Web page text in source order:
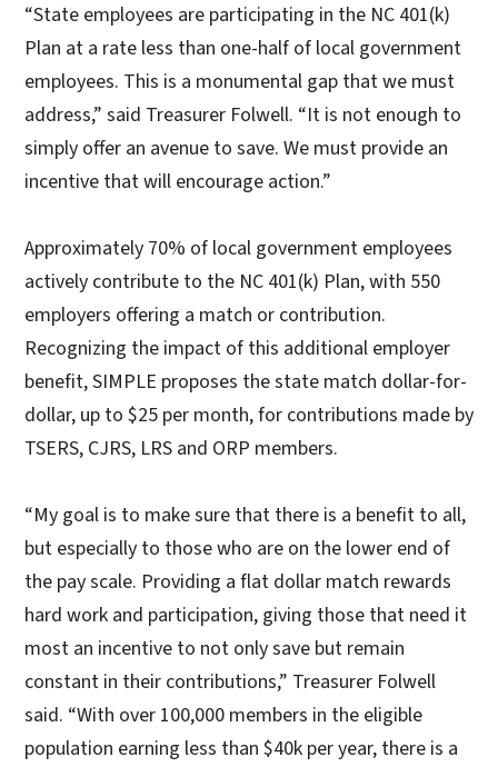
“State employees are participating in the NC 401(k)
Plan at a rate less than one-half of local government
employees. This is a monumental gap that we must
address,” said Treasurer Folwell. “It is not enough to
simply offer an avenue to save. We must provide an
incentive that will encourage action.”
Approximately 70% of local government employees
actively contribute to the NC 401(k) Plan, with 550
employers offering a match or contribution.
Recognizing the impact of this additional employer
benefit, SIMPLE proposes the state match dollar-for-
dollar, up to $25 per month, for contributions made by
TSERS, CJRS, LRS and ORP members.
“My goal is to make sure that there is a benefit to all,
but especially to those who are on the lower end of
the pay scale. Providing a flat dollar match rewards
hard work and participation, giving those that need it
most an incentive to not only save but remain
constant in their contributions,” Treasurer Folwell
said. “With over 100,000 members in the eligible
population earning less than $40k per year, there is a